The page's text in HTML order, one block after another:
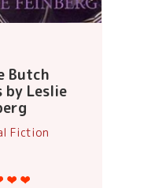
Butch
by Leslie
Fiction